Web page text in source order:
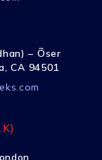
– Õser
CA 94501